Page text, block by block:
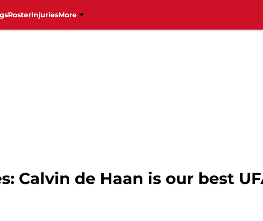
RosterInjuriesMore
Calvin de Haan is our best